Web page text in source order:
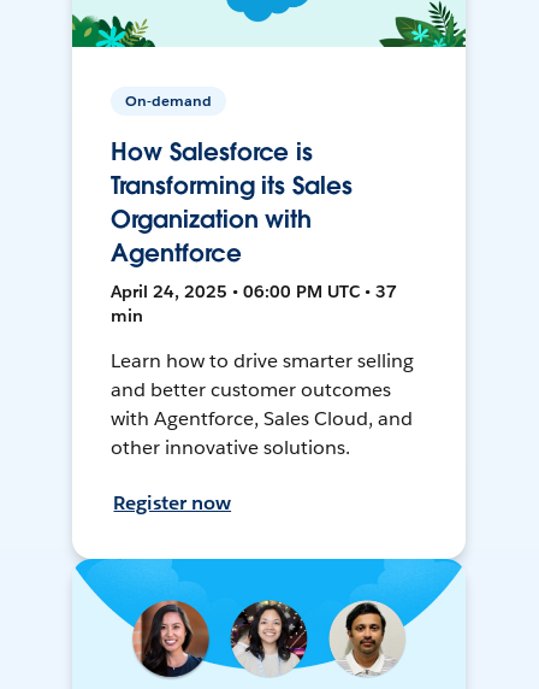
On-demand
How Salesforce is
Transforming its Sales
Organization with
Agentforce
April 24, 2025 • 06:00 PM UTC • 37
min
Learn how to drive smarter selling
and better customer outcomes
with Agentforce, Sales Cloud, and
other innovative solutions.
Register now